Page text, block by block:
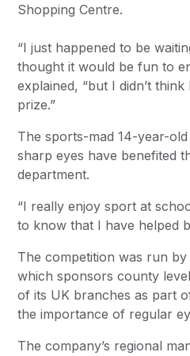
Shopping Centre.
“I just happened to be
thought it would be fun to
explained, “but I didn’t
prize.”
The sports-mad 14-year-
sharp eyes have benefited
department.
“I really enjoy sport at
to know that I have helped
The competition was run by
which sponsors county
of its UK branches as part
the importance of regular
The company’s regional